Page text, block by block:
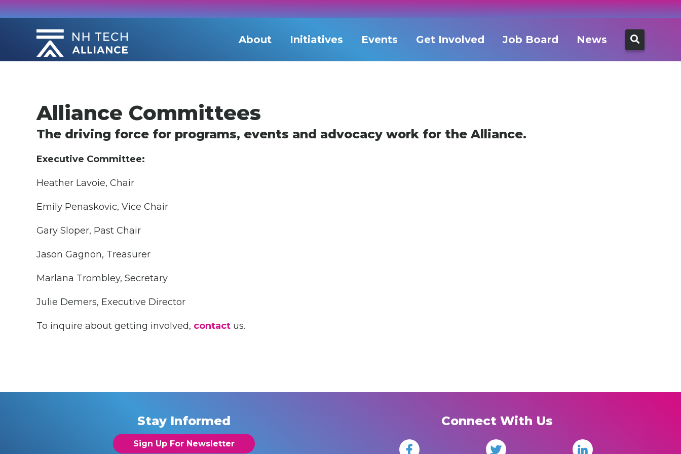
Skip
to
content
About Initiatives Events Get Involved Job Board News
Search
for:
Alliance Committees
The driving force for programs, events and advocacy work for the Alliance.
Executive Committee:
Heather Lavoie, Chair
Emily Penaskovic, Vice Chair
Gary Sloper, Past Chair
Jason Gagnon, Treasurer
Marlana Trombley, Secretary
Julie Demers, Executive Director
To inquire about getting involved, contact us.
Stay Informed
Sign Up For Newsletter
Connect With Us